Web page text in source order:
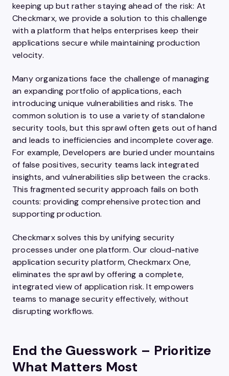
keeping up but rather staying ahead of the risk: At
Checkmarx, we provide a solution to this challenge
with a platform that helps enterprises keep their
applications secure while maintaining production
velocity.
Many organizations face the challenge of managing
an expanding portfolio of applications, each
introducing unique vulnerabilities and risks. The
common solution is to use a variety of standalone
security tools, but this sprawl often gets out of hand
and leads to inefficiencies and incomplete coverage.
For example, Developers are buried under mountains
of false positives, security teams lack integrated
insights, and vulnerabilities slip between the cracks.
This fragmented security approach fails on both
counts: providing comprehensive protection and
supporting production.
Checkmarx solves this by unifying security
processes under one platform. Our cloud-native
application security platform, Checkmarx One,
eliminates the sprawl by offering a complete,
integrated view of application risk. It empowers
teams to manage security effectively, without
disrupting workflows.
End the Guesswork – Prioritize
What Matters Most